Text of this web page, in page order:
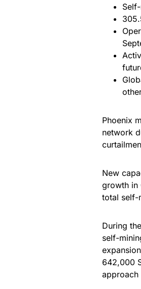
Phoenix
network
New
growth in
total self-
During
self-
642,000
approach